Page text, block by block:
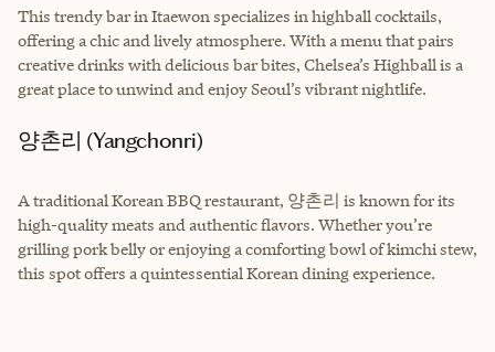
This trendy bar in Itaewon specializes in highball cocktails,
offering a chic and lively atmosphere. With a menu that pairs
creative drinks with delicious bar bites, Chelsea’s Highball is a
great place to unwind and enjoy Seoul’s vibrant nightlife.
양촌리 (Yangchonri)
A traditional Korean BBQ restaurant, 양촌리 is known for its
high-quality meats and authentic flavors. Whether you’re
grilling pork belly or enjoying a comforting bowl of kimchi stew,
this spot offers a quintessential Korean dining experience.